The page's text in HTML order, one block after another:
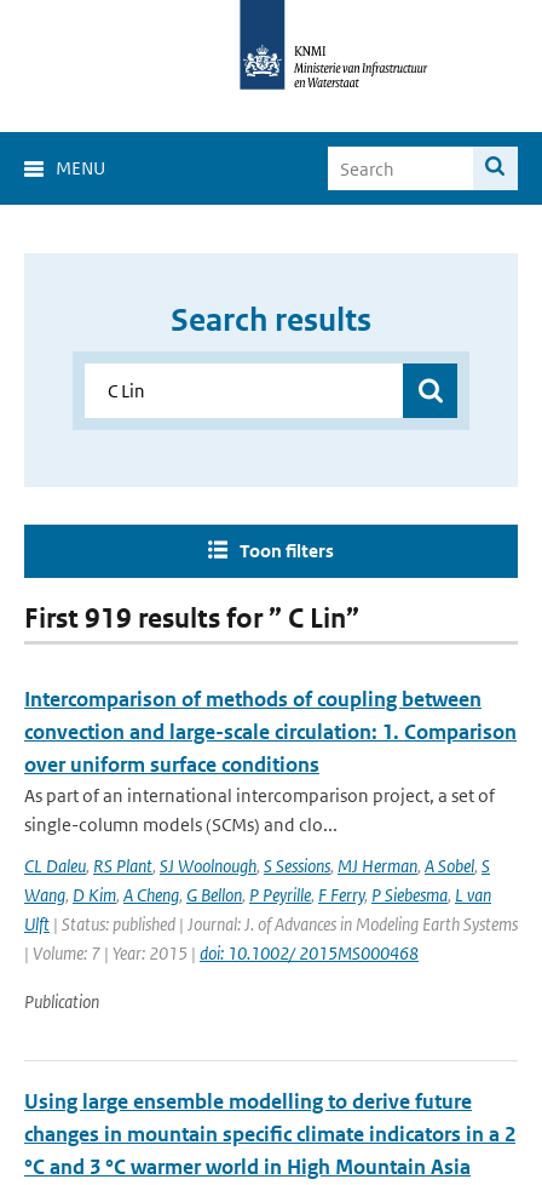
MENU
Search results
Toon filters
First 919 results for ” C Lin”
Intercomparison of methods of coupling between
convection and large-scale circulation: 1. Comparison
over uniform surface conditions
As part of an international intercomparison project, a set of
single-column models (SCMs) and clo...
CL Daleu, RS Plant, SJ Woolnough, S Sessions, MJ Herman, A Sobel, S
Wang, D Kim, A Cheng, G Bellon, P Peyrille, F Ferry, P Siebesma, L van
Ulft | Status: published | Journal: J. of Advances in Modeling Earth Systems
| Volume: 7 | Year: 2015 | doi: 10.1002/ 2015MS000468
Publication
Using large ensemble modelling to derive future
changes in mountain specific climate indicators in a 2
°C and 3 °C warmer world in High Mountain Asia